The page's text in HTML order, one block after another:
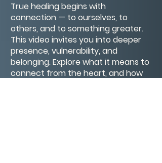
True healing begins with
connection — to ourselves, to
others, and to something greater.
This video invites you into deeper
presence, vulnerability, and
belonging. Explore what it means to
connect from the heart, and how